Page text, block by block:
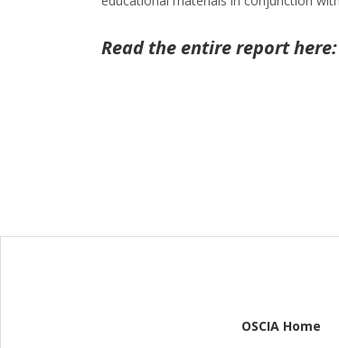
Read the entire report here:
OSCIA Home